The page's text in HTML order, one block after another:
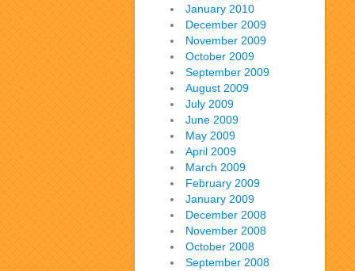
January 2010
December 2009
November 2009
October 2009
September 2009
August 2009
July 2009
June 2009
May 2009
April 2009
March 2009
February 2009
January 2009
December 2008
November 2008
October 2008
September 2008